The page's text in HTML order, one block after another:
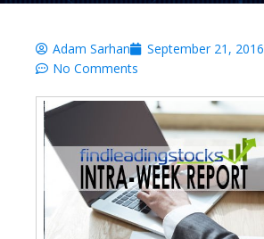
Adam Sarhan September 21, 2016
No Comments